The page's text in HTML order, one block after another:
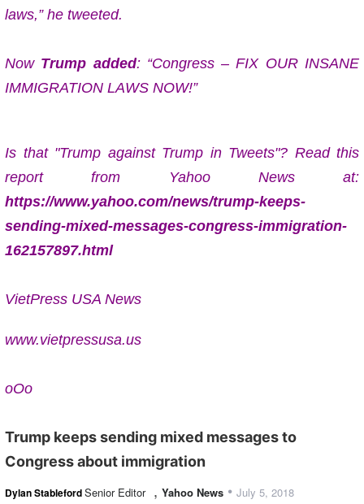
laws,” he tweeted.
Now Trump added: “Congress – FIX OUR INSANE
IMMIGRATION LAWS NOW!”
Is that "Trump against Trump in Tweets"? Read this
report from Yahoo News at:
https://www.yahoo.com/news/trump-keeps-
sending-mixed-messages-congress-immigration-
162157897.html
VietPress USA News
www.vietpressusa.us
oOo
Trump keeps sending mixed messages to
Congress about immigration
Dylan StablefordSenior Editor , Yahoo News • July 5, 2018